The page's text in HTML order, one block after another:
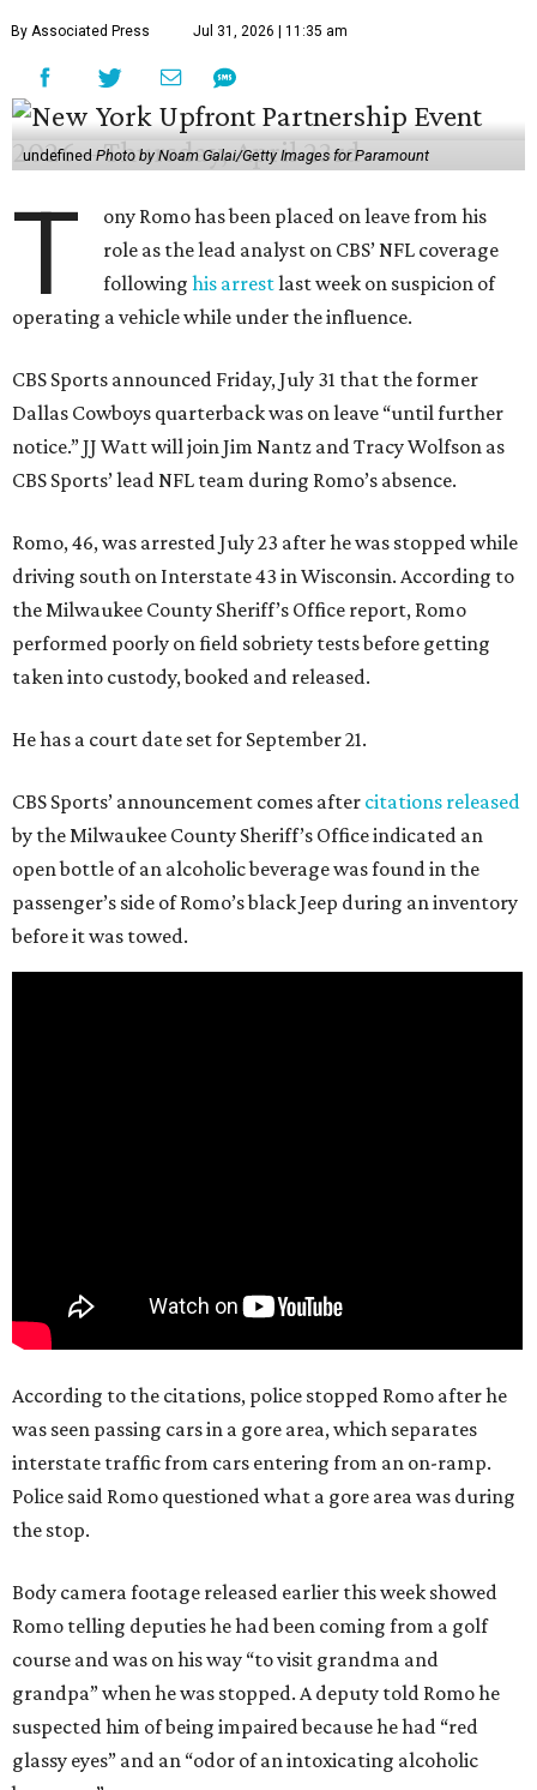
By Associated Press Jul 31, 2026 | 11:35 am
undefinedPhoto by Noam Galai/Getty Images for Paramount
T
ony Romo has been placed on leave from his
role as the lead analyst on CBS’ NFL coverage
followinghis arrestlast week on suspicion of
operating a vehicle while under the influence.
CBS Sports announced Friday, July 31 that the former
Dallas Cowboys quarterback was on leave “until further
notice.” JJ Watt will join Jim Nantz and Tracy Wolfson as
CBS Sports’ lead NFL team during Romo’s absence.
Romo, 46, was arrested July 23 after he was stopped while
driving south on Interstate 43 in Wisconsin. According to
the Milwaukee County Sheriff’s Office report, Romo
performed poorly on field sobriety tests before getting
taken into custody, booked and released.
He has a court date set for September 21.
CBS Sports’ announcement comes after citations released
by the Milwaukee County Sheriff’s Office indicated an
open bottle of an alcoholic beverage was found in the
passenger’s side of Romo’s black Jeep during an inventory
before it was towed.
According to the citations, police stopped Romo after he
was seen passing cars in a gore area, which separates
interstate traffic from cars entering from an on-ramp.
Police said Romo questioned what a gore area was during
the stop.
Body camera footage released earlier this week showed
Romo telling deputies he had been coming from a golf
course and was on his way “to visit grandma and
grandpa” when he was stopped. A deputy told Romo he
suspected him of being impaired because he had “red
glassy eyes” and an “odor of an intoxicating alcoholic